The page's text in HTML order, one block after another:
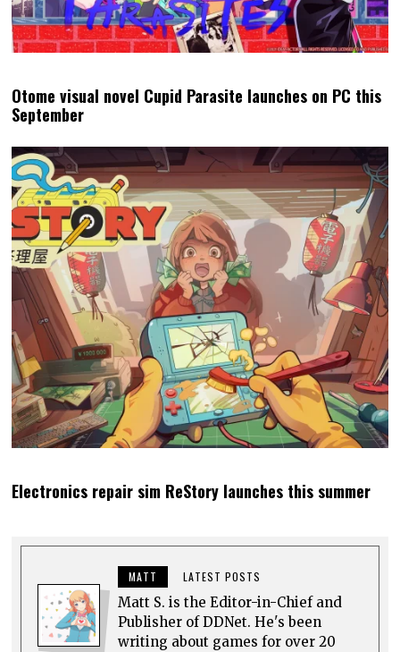
Otome visual novel Cupid Parasite launches on PC this
September
Electronics repair sim ReStory launches this summer
MATT LATEST POSTS
Matt S. is the Editor-in-Chief and
Publisher of DDNet. He's been
writing about games for over 20